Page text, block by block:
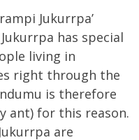
Jukurrpa’
has special
living in
right through the
is therefore
ant) for this reason.
are